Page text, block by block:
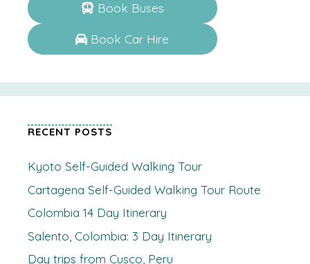
Book Buses
Book Car Hire
RECENT POSTS
Kyoto Self-Guided Walking Tour
Cartagena Self-Guided Walking Tour Route
Colombia 14 Day Itinerary
Salento, Colombia: 3 Day Itinerary
Day trips from Cusco, Peru